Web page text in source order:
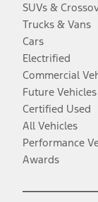
SUVs &
Trucks & Vans
Cars
Electrified
Commercial
Future Vehicles
Certified Used
All Vehicles
Performance
Awards